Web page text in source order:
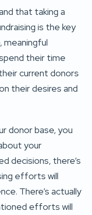
that taking a
is the key
their time
current donors
their desires and
donor base, you
your
decisions, there’s
efforts will
There’s actually
efforts will